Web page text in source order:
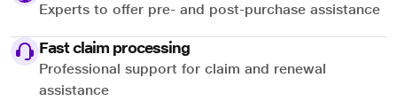
Experts to offer pre- and post-purchase assistance
Fast claim processing
Professional support for claim and renewal
assistance